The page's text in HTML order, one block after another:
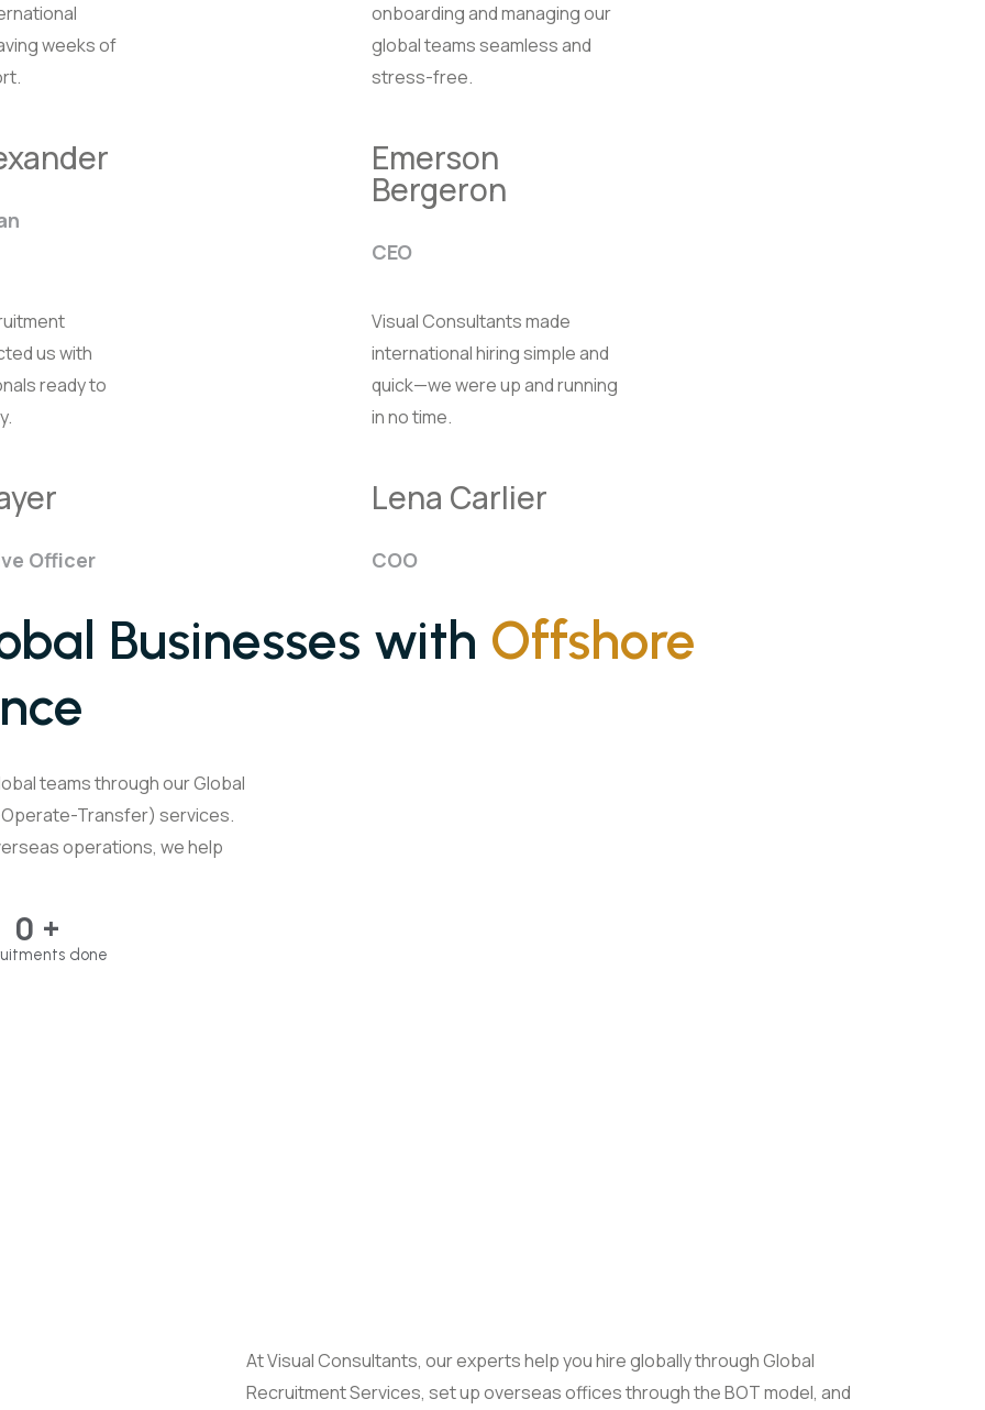
weeks of
onboarding and managing our
global teams seamless and
stress-free.
Emerson
Bergeron
CEO
us with
ready to
Officer
Visual Consultants made
international hiring simple and
quick—we were up and running
in no time.
Lena Carlier
COO
Businesses with Offshore
teams through our Global
Transfer) services.
operations, we help
0 +
done
At Visual Consultants, our experts help you hire globally through Global
Recruitment Services, set up overseas offices through the BOT model, and